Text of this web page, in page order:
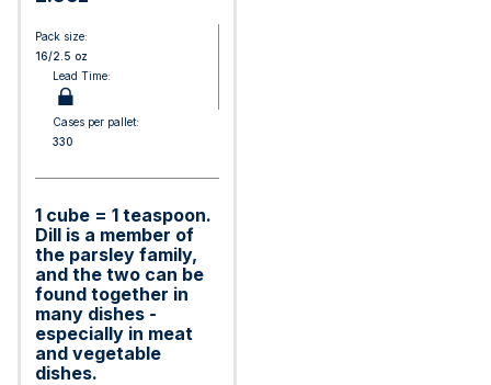
Pack size:
16/2.5 oz
Lead Time:
Cases per pallet:
330
1 cube = 1 teaspoon.
Dill is a member of
the parsley family,
and the two can be
found together in
many dishes -
especially in meat
and vegetable
dishes.